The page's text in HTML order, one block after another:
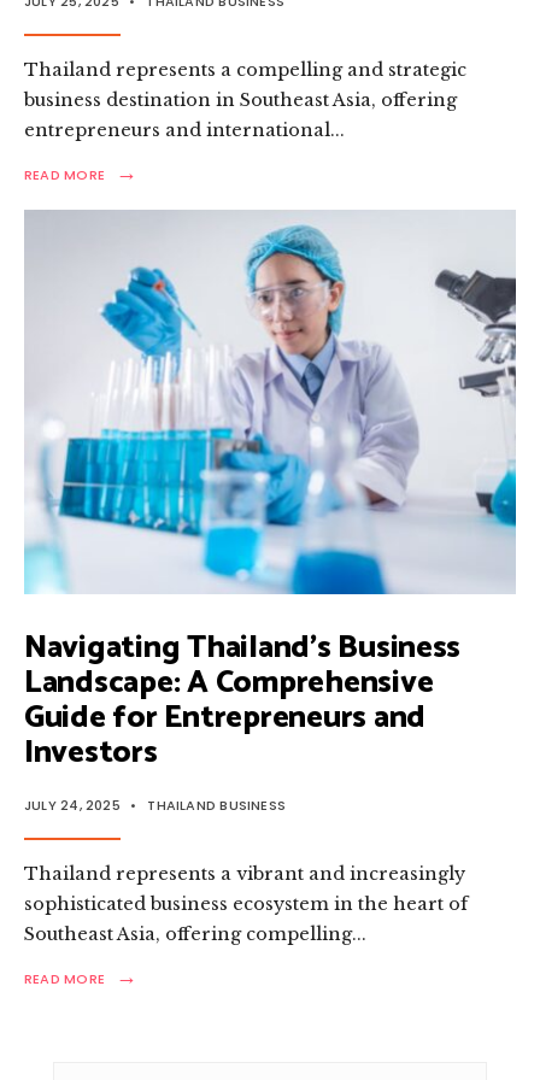
Thailand represents a compelling and strategic
business destination in Southeast Asia, offering
entrepreneurs and international...
READ MORE →
READ
ULTIMATE
STRATEGIC
GUIDE
Navigating Thailand’s Business
Landscape: A Comprehensive
Guide for Entrepreneurs and
Investors
JULY 24, 2025 • THAILAND BUSINESS
Thailand represents a vibrant and increasingly
sophisticated business ecosystem in the heart of
Southeast Asia, offering compelling...
READ MORE →
READ